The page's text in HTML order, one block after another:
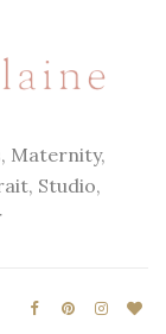
Maternity,
Studio,